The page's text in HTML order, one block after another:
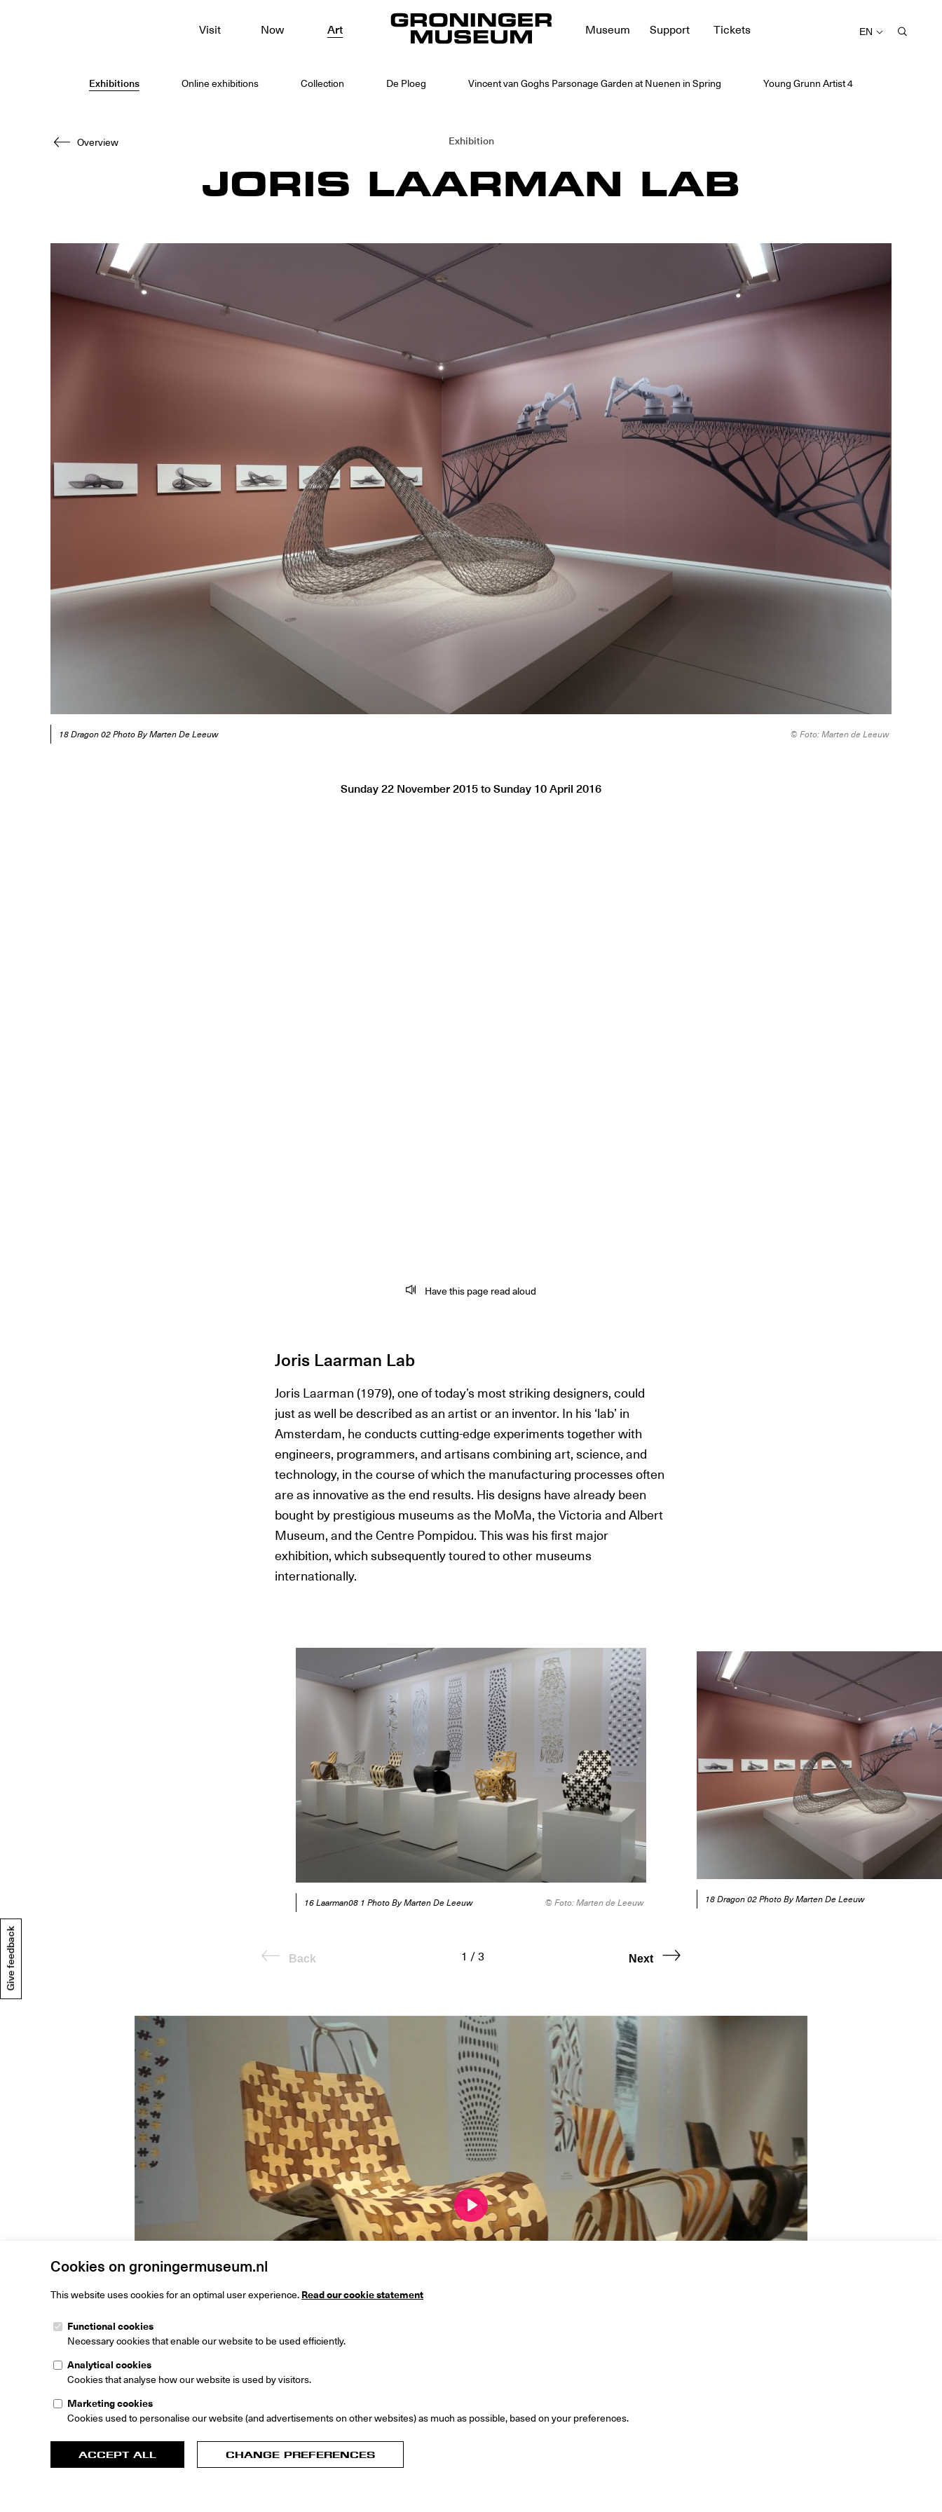
Cookies on groningermuseum.nl
This website uses cookies for an optimal user experience. Read our cookie statement
Functional cookies
Necessary cookies that enable our website to be used efficiently.
Analytical cookies
Cookies that analyse how our website is used by visitors.
Marketing cookies
Cookies used to personalise our website (and advertisements on other websites) as much as possible, based on your preferences.
ACCEPT ALL CHANGE PREFERENCES
Visit Now Art Museum Support Tickets EN
Exhibitions Online exhibitions Collection De Ploeg Vincent van Goghs Parsonage Garden at Nuenen in Spring Young Grunn Artist 4
Overview Exhibition
JORIS LAARMAN LAB
18 Dragon 02 Photo By Marten De Leeuw © Foto: Marten de Leeuw
Sunday 22 November 2015 to Sunday 10 April 2016
Have this page read aloud
Joris Laarman Lab
Joris Laarman (1979), one of today’s most striking designers, could
just as well be described as an artist or an inventor. In his ‘lab’ in
Amsterdam, he conducts cutting-edge experiments together with
engineers, programmers, and artisans combining art, science, and
technology, in the course of which the manufacturing processes often
are as innovative as the end results. His designs have already been
bought by prestigious museums as the MoMa, the Victoria and Albert
Museum, and the Centre Pompidou. This was his first major
exhibition, which subsequently toured to other museums
internationally.
16 Laarman08 1 Photo By Marten De Leeuw © Foto: Marten de Leeuw 18 Dragon 02 Photo By Marten De Leeuw
Back 1 / 3 Next
Play
Curators: Mark Wilson, Sue-an van der Zijpp
Give feedback